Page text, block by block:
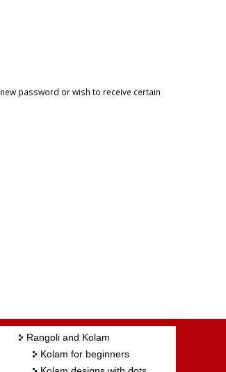
password or wish to receive certain
Rangoli and Kolam
Kolam for beginners